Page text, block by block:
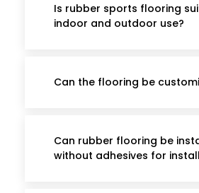
Is rubber sports flooring
indoor and outdoor use?
Can the flooring be
Can rubber flooring be
without adhesives for